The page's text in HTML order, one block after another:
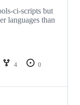
ci-scripts but
languages than
4
0